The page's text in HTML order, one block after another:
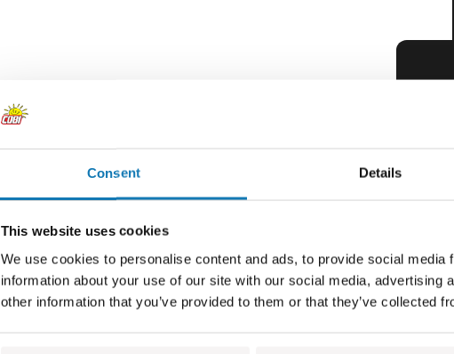
Consent Details
This website uses cookies
We use cookies to personalise content and ads, to provide social
information about your use of our site with our social media, advertising
other information that you’ve provided to them or that they’ve collected